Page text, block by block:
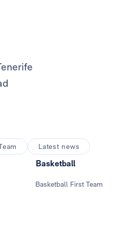
Latest news
Basketball
Basketball First Team